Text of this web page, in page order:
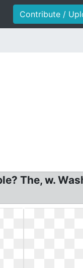
Contribute /
The, w.